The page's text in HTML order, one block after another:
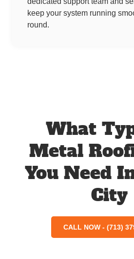
keep your system running
round.
What
Metal
You Need
City
CALL NOW - (713)